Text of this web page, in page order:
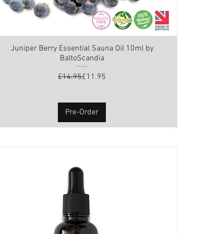
Juniper Berry Essential Sauna Oil 10ml by
BaltoScandia
Regular Price
£14.95Sale Price
£11.95
Pre-Order